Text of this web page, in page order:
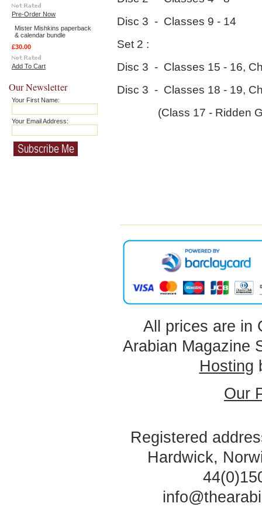
Pre-Order Now
Mister Mishkins paperback
& calendar bundle
£30.00
Add To Cart
Our Newsletter
Your First Name:
Your Email Address:
Disc 3 - Classes 9 - 14
Set 2 :
Disc 3 - Classes 15 - 16,
Disc 3 - Classes 18 - 19,
(Class 17 - Ridden
All prices are in
Arabian Magazine
Hosting
Our
Registered
Hardwick,